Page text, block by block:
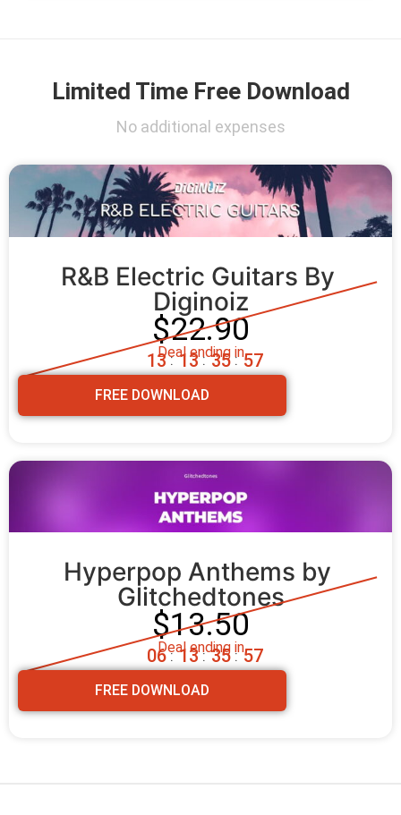
Limited Time Free Download
No additional expenses
R&B Electric Guitars By
Diginoiz
$22.90
Deal ending in
13 : 13 : 35 : 55
FREE DOWNLOAD
Hyperpop Anthems by
Glitchedtones
$13.50
Deal ending in
06 : 13 : 35 : 55
FREE DOWNLOAD